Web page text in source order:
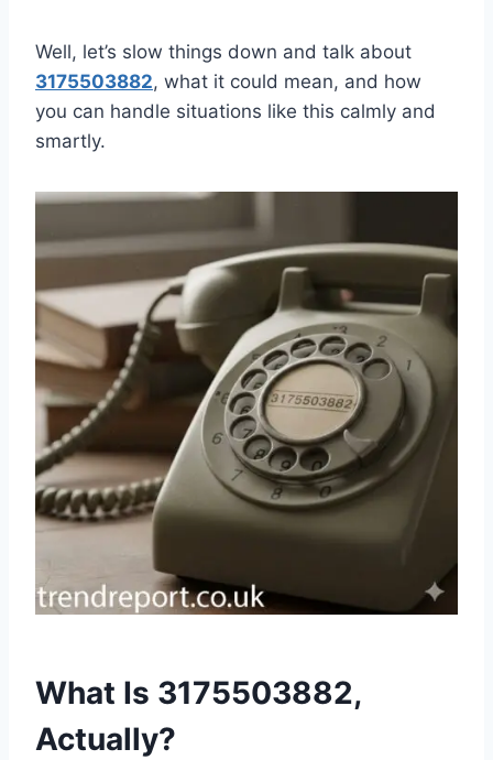
Well, let’s slow things down and talk about
3175503882, what it could mean, and how
you can handle situations like this calmly and
smartly.
What Is 3175503882,
Actually?